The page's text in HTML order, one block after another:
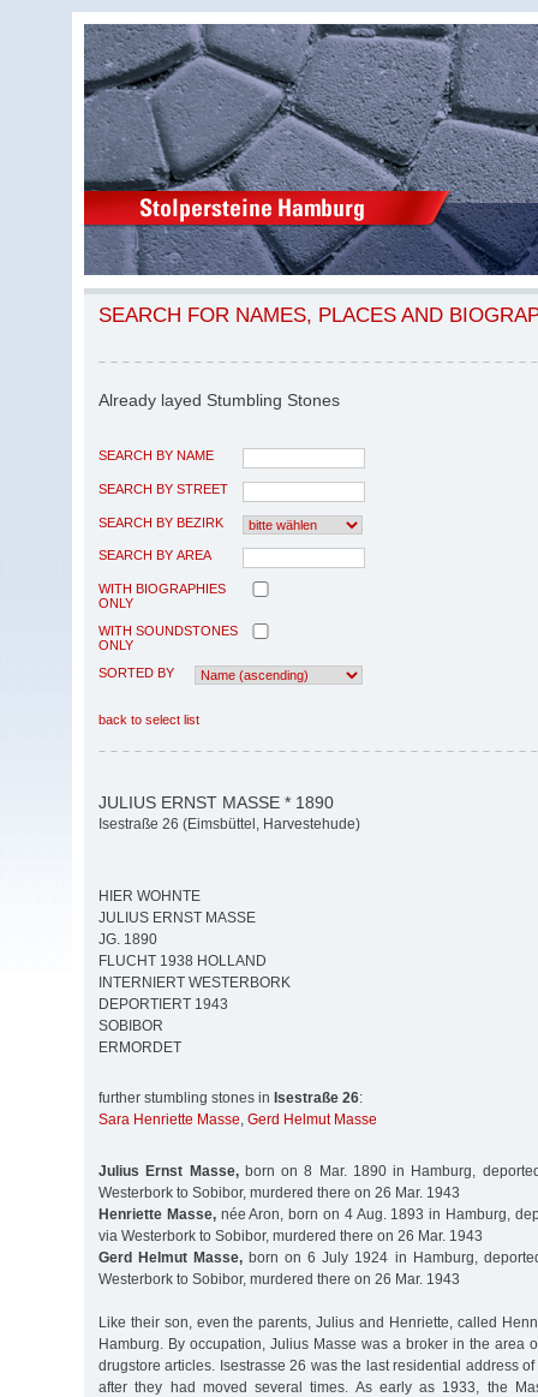
SEARCH FOR NAMES, PLACES AND
Already layed Stumbling Stones
SEARCH BY NAME
SEARCH BY STREET
SEARCH BY BEZIRK
SEARCH BY AREA
WITH BIOGRAPHIES
ONLY
WITH SOUNDSTONES
ONLY
SORTED BY
back to select list
JULIUS ERNST MASSE * 1890
Isestraße 26 (Eimsbüttel, Harvestehude)
HIER WOHNTE
JULIUS ERNST MASSE
JG. 1890
FLUCHT 1938 HOLLAND
INTERNIERT WESTERBORK
DEPORTIERT 1943
SOBIBOR
ERMORDET
further stumbling stones in Isestraße 26:
Sara Henriette Masse, Gerd Helmut Masse
Julius Ernst Masse,born on 8 Mar. 1890 in Hamburg,
Westerbork to Sobibor, murdered there on 26 Mar. 1943
Henriette Masse,née Aron, born on 4 Aug. 1893 in Hamburg,
via Westerbork to Sobibor, murdered there on 26 Mar. 1943
Gerd Helmut Masse, born on 6 July 1924 in Hamburg,
Westerbork to Sobibor, murdered there on 26 Mar. 1943
Like their son, even the parents, Julius and Henriette, called
Hamburg. By occupation, Julius Masse was a broker in the area
drugstore articles. Isestrasse 26 was the last residential address
after they had moved several times. As early as 1933, the